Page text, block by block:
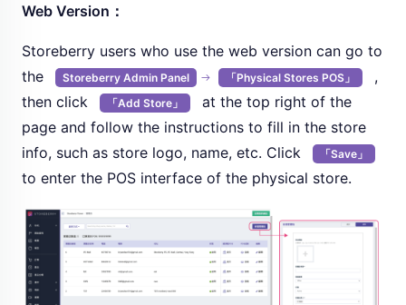
Web Version：
Storeberry users who use the web version can go to
the
Storeberry Admin Panel 「Physical Stores POS」
,
then click
「Add Store」
at the top right of the
page and follow the instructions to fill in the store
info, such as store logo, name, etc. Click
「Save」
to enter the POS interface of the physical store.